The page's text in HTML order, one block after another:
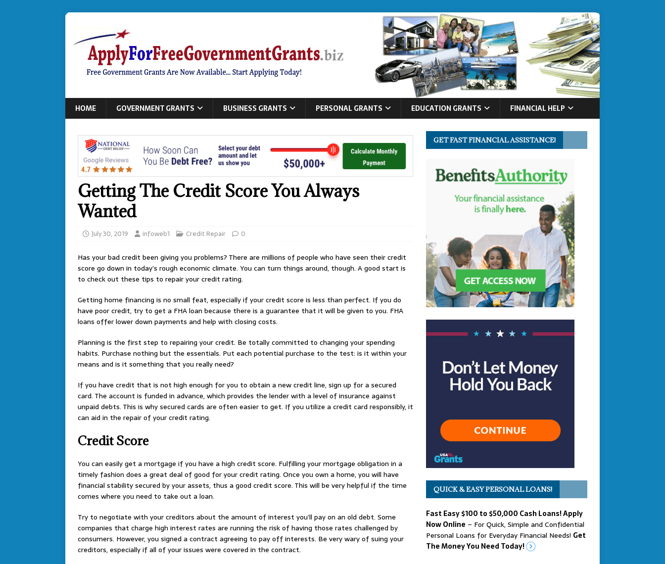
HOME GOVERNMENT GRANTS BUSINESS GRANTS PERSONAL GRANTS EDUCATION GRANTS FINANCIAL HELP
Getting The Credit Score You Always
Wanted
July 30, 2019 infoweb1 Credit Repair 0
Has your bad credit been giving you problems? There are millions of people who have seen their credit
score go down in today’s rough economic climate. You can turn things around, though. A good start is
to check out these tips to repair your credit rating.
Getting home financing is no small feat, especially if your credit score is less than perfect. If you do
have poor credit, try to get a FHA loan because there is a guarantee that it will be given to you. FHA
loans offer lower down payments and help with closing costs.
Planning is the first step to repairing your credit. Be totally committed to changing your spending
habits. Purchase nothing but the essentials. Put each potential purchase to the test: is it within your
means and is it something that you really need?
If you have credit that is not high enough for you to obtain a new credit line, sign up for a secured
card. The account is funded in advance, which provides the lender with a level of insurance against
unpaid debts. This is why secured cards are often easier to get. If you utilize a credit card responsibly, it
can aid in the repair of your credit rating.
Credit Score
You can easily get a mortgage if you have a high credit score. Fulfilling your mortgage obligation in a
timely fashion does a great deal of good for your credit rating. Once you own a home, you will have
financial stability secured by your assets, thus a good credit score. This will be very helpful if the time
comes where you need to take out a loan.
Try to negotiate with your creditors about the amount of interest you’ll pay on an old debt. Some
companies that charge high interest rates are running the risk of having those rates challenged by
consumers. However, you signed a contract agreeing to pay off interests. Be very wary of suing your
creditors, especially if all of your issues were covered in the contract.
GET FAST FINANCIAL ASSISTANCE!
QUICK & EASY PERSONAL LOANS!
Fast Easy $100 to $50,000 Cash Loans! Apply
Now Online – For Quick, Simple and Confidential
Personal Loans for Everyday Financial Needs! Get
The Money You Need Today!